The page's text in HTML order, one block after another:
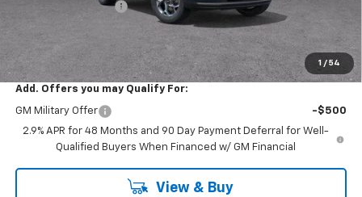
1 / 54
Documentation Fee
One Simple Price
$3,200
Add. Offers you may Qualify For:
GM Military Offer
-$500
2.9% APR for 48 Months and 90 Day Payment Deferral for Well-
Qualified Buyers When Financed w/ GM Financial
View & Buy